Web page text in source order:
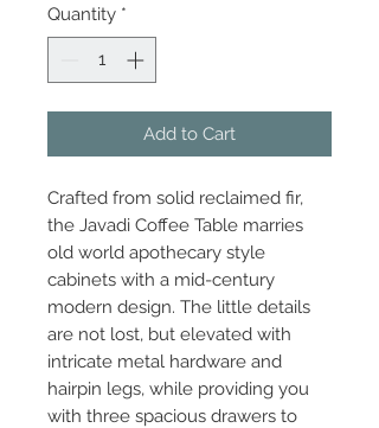
Quantity *
Add to Cart
Crafted from solid reclaimed fir,
the Javadi Coffee Table marries
old world apothecary style
cabinets with a mid-century
modern design. The little details
are not lost, but elevated with
intricate metal hardware and
hairpin legs, while providing you
with three spacious drawers to